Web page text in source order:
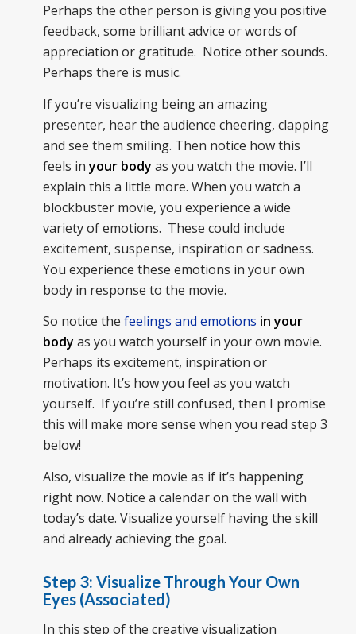
Perhaps the other person is giving you positive
feedback, some brilliant advice or words of
appreciation or gratitude. Notice other sounds.
Perhaps there is music.
If you’re visualizing being an amazing
presenter, hear the audience cheering, clapping
and see them smiling. Then notice how this
feels inyour body as you watch the movie. I’ll
explain this a little more. When you watch a
blockbuster movie, you experience a wide
variety of emotions. These could include
excitement, suspense, inspiration or sadness.
You experience these emotions in your own
body in response to the movie.
So notice the feelings and emotions in your
body as you watch yourself in your own movie.
Perhaps its excitement, inspiration or
motivation. It’s how you feel as you watch
yourself. If you’re still confused, then I promise
this will make more sense when you read step 3
below!
Also, visualize the movie as if it’s happening
right now. Notice a calendar on the wall with
today’s date. Visualize yourself having the skill
and already achieving the goal.
Step 3: Visualize Through Your Own
Eyes (Associated)
In this step of the creative visualization